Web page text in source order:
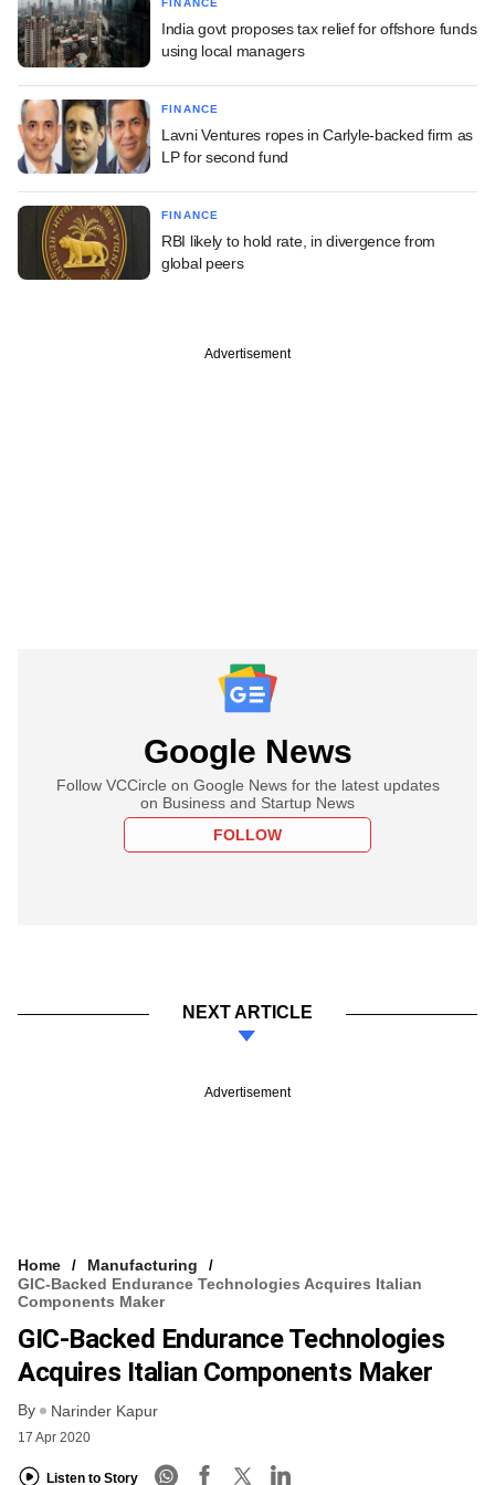
FINANCE
India govt proposes tax relief for offshore funds
using local managers
FINANCE
Lavni Ventures ropes in Carlyle-backed firm as
LP for second fund
FINANCE
RBI likely to hold rate, in divergence from
global peers
Advertisement
Google News
Follow VCCircle on Google News for the latest updates
on Business and Startup News
FOLLOW
NEXT ARTICLE
Advertisement
Home
Manufacturing
GIC-Backed Endurance Technologies Acquires Italian
Components Maker
GIC-Backed Endurance Technologies
Acquires Italian Components Maker
By Narinder Kapur
17 Apr 2020
Listen to Story